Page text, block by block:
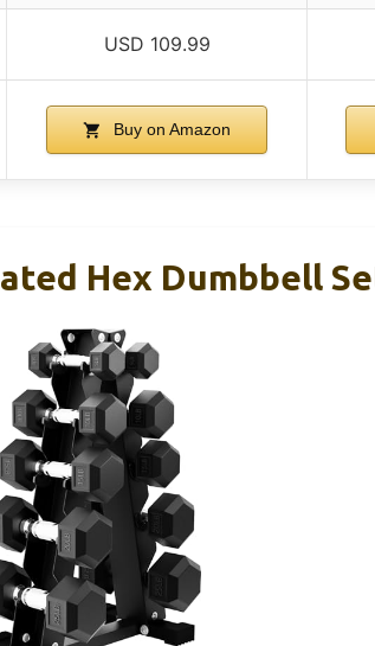
USD 109.99
Buy on Amazon
Hex Dumbbell